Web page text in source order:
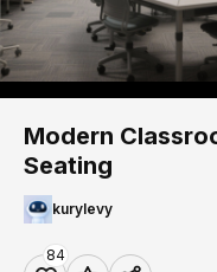
Modern
Seating
kurylevy
84